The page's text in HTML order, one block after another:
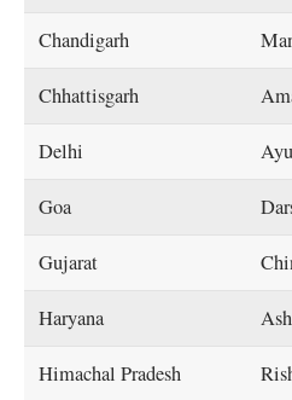
Chandigarh
Chhattisgarh
Delhi
Goa
Gujarat
Haryana
Himachal Pradesh